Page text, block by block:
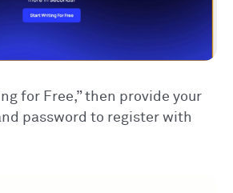
for Free,” then provide your
password to register with